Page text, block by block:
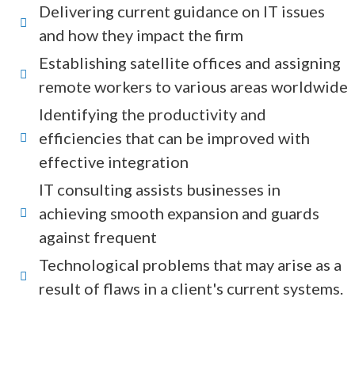
Delivering current guidance on IT issues
and how they impact the firm
Establishing satellite offices and assigning
remote workers to various areas worldwide
Identifying the productivity and
efficiencies that can be improved with
effective integration
IT consulting assists businesses in
achieving smooth expansion and guards
against frequent
Technological problems that may arise as a
result of flaws in a client's current systems.